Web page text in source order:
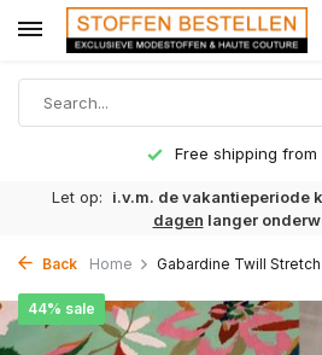
Free shipping from
Let op: i.v.m. de vakantieperiode
dagen langer
Back Home Gabardine Twill
44% sale